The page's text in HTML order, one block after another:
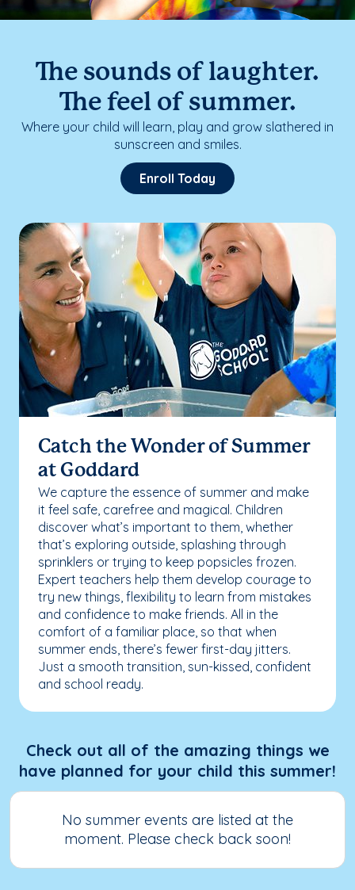
The sounds of laughter.
The feel of summer.
Where your child will learn, play and grow slathered in
sunscreen and smiles.
Enroll Today
Catch the Wonder of Summer
at Goddard
We capture the essence of summer and make
it feel safe, carefree and magical. Children
discover what’s important to them, whether
that’s exploring outside, splashing through
sprinklers or trying to keep popsicles frozen.
Expert teachers help them develop courage to
try new things, flexibility to learn from mistakes
and confidence to make friends. All in the
comfort of a familiar place, so that when
summer ends, there’s fewer first-day jitters.
Just a smooth transition, sun-kissed, confident
and school ready.
Check out all of the amazing things we
have planned for your child this summer!
No summer events are listed at the
moment. Please check back soon!